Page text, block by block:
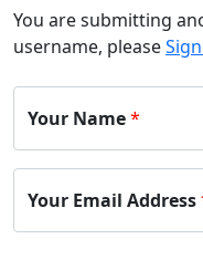
You are submitting
username, please
Your Name*
Your Email Address